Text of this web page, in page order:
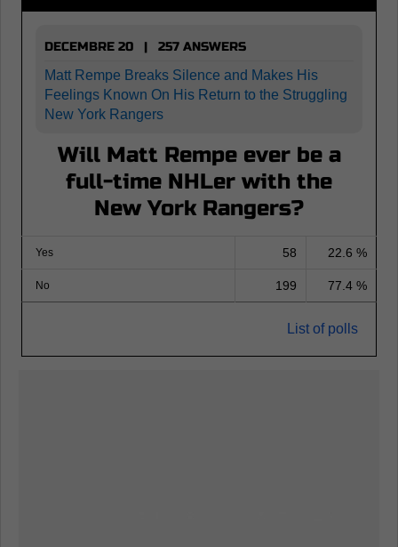
DECEMBRE 20 | 257 ANSWERS
Matt Rempe Breaks Silence and Makes His
Feelings Known On His Return to the Struggling
New York Rangers
Will Matt Rempe ever be a
full-time NHLer with the
New York Rangers?
Yes 58 22.6 %
No 199 77.4 %
List of polls